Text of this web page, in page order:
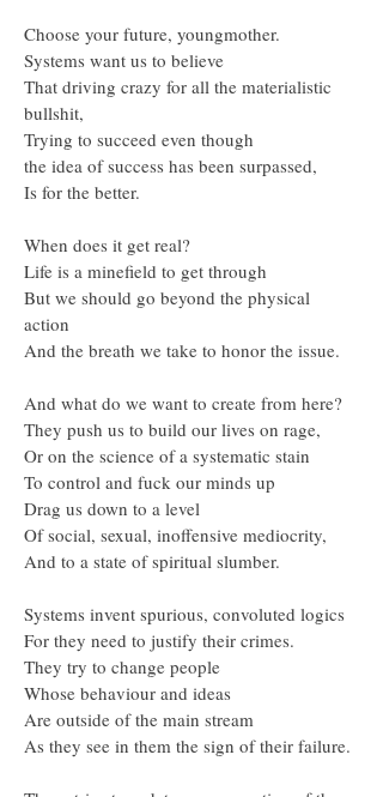
Choose your future, youngmother.
Systems want us to believe
That driving crazy for all the materialistic
bullshit,
Trying to succeed even though
the idea of success has been surpassed,
Is for the better.
When does it get real?
Life is a minefield to get through
But we should go beyond the physical
action
And the breath we take to honor the issue.
And what do we want to create from here?
They push us to build our lives on rage,
Or on the science of a systematic stain
To control and fuck our minds up
Drag us down to a level
Of social, sexual, inoffensive mediocrity,
And to a state of spiritual slumber.
Systems invent spurious, convoluted logics
For they need to justify their crimes.
They try to change people
Whose behaviour and ideas
Are outside of the main stream
As they see in them the sign of their failure.